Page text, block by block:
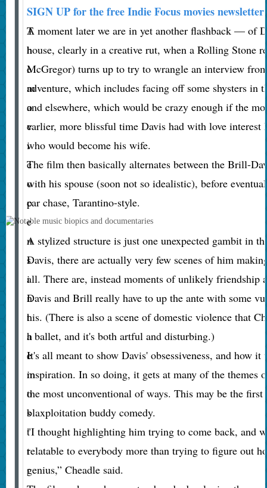
SIGN UP for the free Indie Focus movies newsletter
T
h
e
m
o
v
i
e
o
p
e
n
s
i
n
t
h
e
m
o
s
t
t
r
A moment later we are in yet another flashback — of
house, clearly in a creative rut, when a Rolling Stone
McGregor) turns up to try to wrangle an interview
adventure, which includes facing off some shysters in
and elsewhere, which would be crazy enough if the
earlier, more blissful time Davis had with love interest
who would become his wife.
The film then basically alternates between the Brill-
with his spouse (soon not so idealistic), before
car chase, Tarantino-style.
A stylized structure is just one unexpected gambit in
Davis, there are actually very few scenes of him
all. There are, instead moments of unlikely friendship
Davis and Brill really have to up the ante with some
his. (There is also a scene of domestic violence that
a ballet, and it's both artful and disturbing.)
It's all meant to show Davis' obsessiveness, and how
inspiration. In so doing, it gets at many of the
the most unconventional of ways. This may be the
blaxploitation buddy comedy.
"I thought highlighting him trying to come back, and
relatable to everybody more than trying to figure out
genius,” Cheadle said.